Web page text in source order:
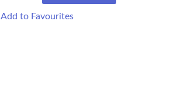
Add to Favourites